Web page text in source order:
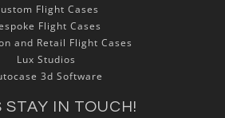
Flight Cases
Flight Cases
and Retail Flight Cases
Lux Studios
3d Software
STAY IN TOUCH!